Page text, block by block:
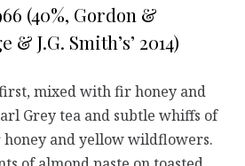
(40%, Gordon &
& J.G. Smith’s’ 2014)
mixed with fir honey and
Grey tea and subtle whiffs of
and yellow wildflowers.